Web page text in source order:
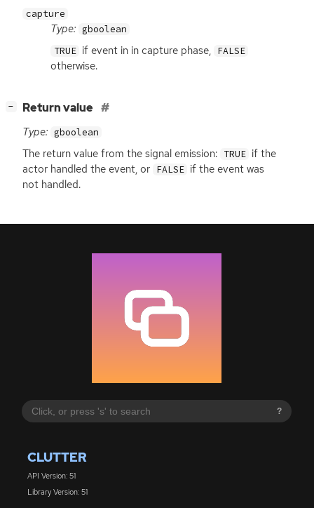
?
CLUTTER
API Version: 51
Library Version: 51
capture
Type: gboolean
TRUE if event in in capture phase, FALSE
otherwise.
− Return value
Type: gboolean
The return value from the signal emission: TRUE if the
actor handled the event, or FALSE if the event was
not handled.